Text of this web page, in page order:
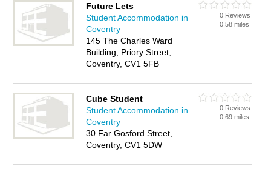
Future Lets
Student Accommodation in
Coventry
145 The Charles Ward
Building, Priory Street,
Coventry, CV1 5FB
0 Reviews
0.58 miles
Cube Student
Student Accommodation in
Coventry
30 Far Gosford Street,
Coventry, CV1 5DW
0 Reviews
0.69 miles